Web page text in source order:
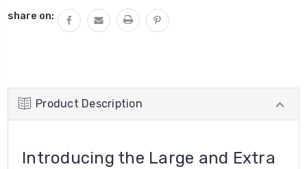
share on:
Product Description
Introducing the Large and Extra